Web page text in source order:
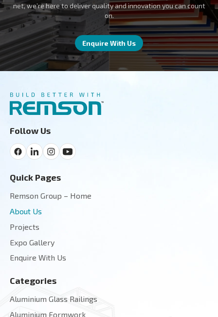
net, we’re here to deliver quality and innovation you can count
on.
Enquire With Us
Follow Us
Quick Pages
Remson Group – Home
About Us
Projects
Expo Gallery
Enquire With Us
Categories
Aluminium Glass Railings
Aluminium Formwork